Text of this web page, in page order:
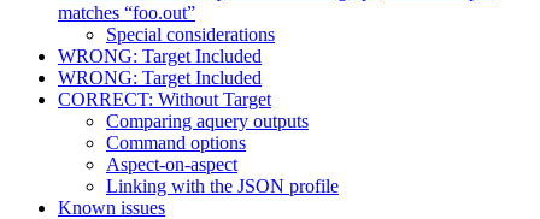
matches “foo.out”
Special considerations
WRONG: Target Included
WRONG: Target Included
CORRECT: Without Target
Comparing aquery outputs
Command options
Aspect-on-aspect
Linking with the JSON profile
Known issues